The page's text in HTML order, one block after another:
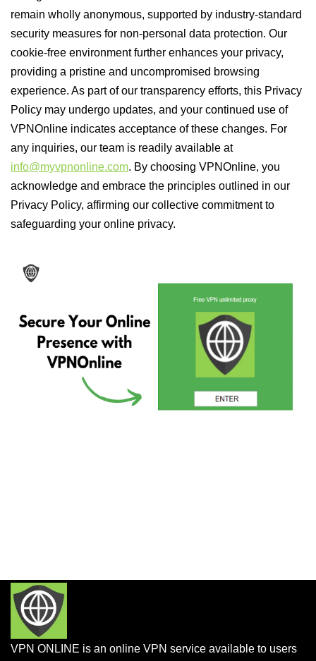
remain wholly anonymous, supported by industry-standard
security measures for non-personal data protection. Our
cookie-free environment further enhances your privacy,
providing a pristine and uncompromised browsing
experience. As part of our transparency efforts, this Privacy
Policy may undergo updates, and your continued use of
VPNOnline indicates acceptance of these changes. For
any inquiries, our team is readily available at
info@myvpnonline.com. By choosing VPNOnline, you
acknowledge and embrace the principles outlined in our
Privacy Policy, affirming our collective commitment to
safeguarding your online privacy.
VPN ONLINE is an online VPN service available to users